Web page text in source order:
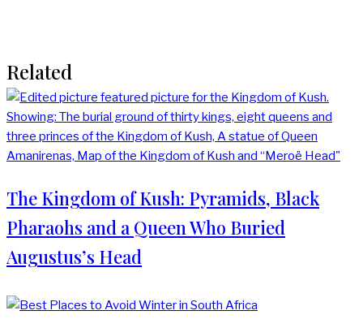
Related
The Kingdom of Kush: Pyramids, Black
Pharaohs and a Queen Who Buried
Augustus’s Head